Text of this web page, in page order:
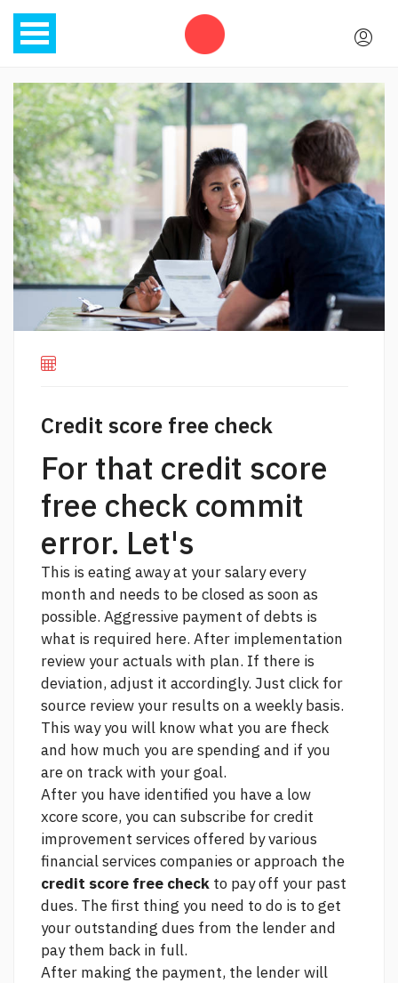
Credit score free check
For that credit score
free check commit
error. Let's
This is eating away at your salary every
month and needs to be closed as soon as
possible. Aggressive payment of debts is
what is required here. After implementation
review your actuals with plan. If there is
deviation, adjust it accordingly. Just click for
source review your results on a weekly basis.
This way you will know what you are fheck
and how much you are spending and if you
are on track with your goal.
After you have identified you have a low
xcore score, you can subscribe for credit
improvement services offered by various
financial services companies or approach the
credit score free check to pay off your past
dues. The first thing you need to do is to get
your outstanding dues from the lender and
pay them back in full.
After making the payment, the lender will